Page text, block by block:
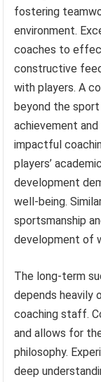
fostering
environment.
coaches to
constructive
with players. A
beyond the
achievement
impactful
players’
development
well-being.
sportsmanship
development of
The long-term
depends heavily
coaching staff.
and allows for
philosophy.
deep